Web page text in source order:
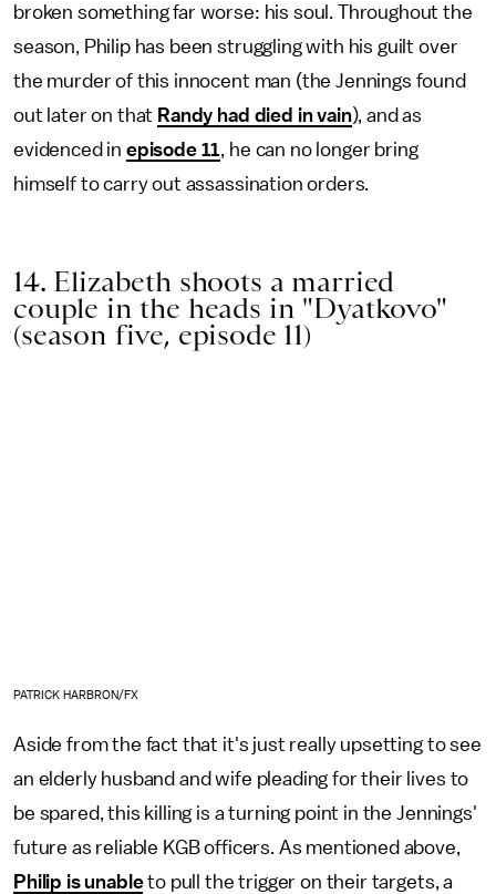
broken something far worse: his soul. Throughout the
season, Philip has been struggling with his guilt over
the murder of this innocent man (the Jennings found
out later on that Randy had died in vain), and as
evidenced in episode 11, he can no longer bring
himself to carry out assassination orders.
14. Elizabeth shoots a married
couple in the heads in "Dyatkovo"
(season five, episode 11)
PATRICK HARBRON/FX
Aside from the fact that it's just really upsetting to see
an elderly husband and wife pleading for their lives to
be spared, this killing is a turning point in the Jennings'
future as reliable KGB officers. As mentioned above,
Philip is unableto pull the trigger on their targets, a